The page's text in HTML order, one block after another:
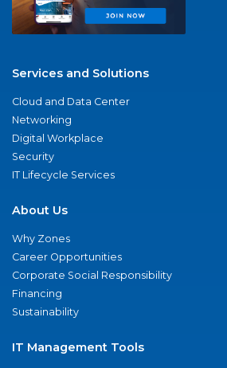
Services and Solutions
Cloud and Data Center
Networking
Digital Workplace
Security
IT Lifecycle Services
About Us
Why Zones
Career Opportunities
Corporate Social Responsibility
Financing
Sustainability
IT Management Tools